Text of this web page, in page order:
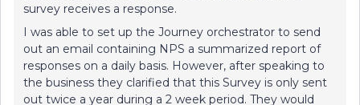
survey receives a response.
I was able to set up the Journey orchestrator to send
out an email containing NPS a summarized report of
responses on a daily basis. However, after speaking to
the business they clarified that this Survey is only sent
out twice a year during a 2 week period. They would